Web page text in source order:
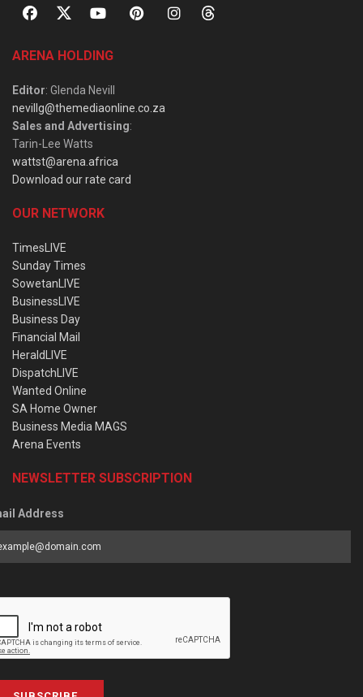
ARENA HOLDING
Editor: Glenda Nevill
nevillg@themediaonline.co.za
Sales and Advertising:
Tarin-Lee Watts
wattst@arena.africa
Download our rate card
OUR NETWORK
TimesLIVE
Sunday Times
SowetanLIVE
BusinessLIVE
Business Day
Financial Mail
HeraldLIVE
DispatchLIVE
Wanted Online
SA Home Owner
Business Media MAGS
Arena Events
NEWSLETTER SUBSCRIPTION
Address